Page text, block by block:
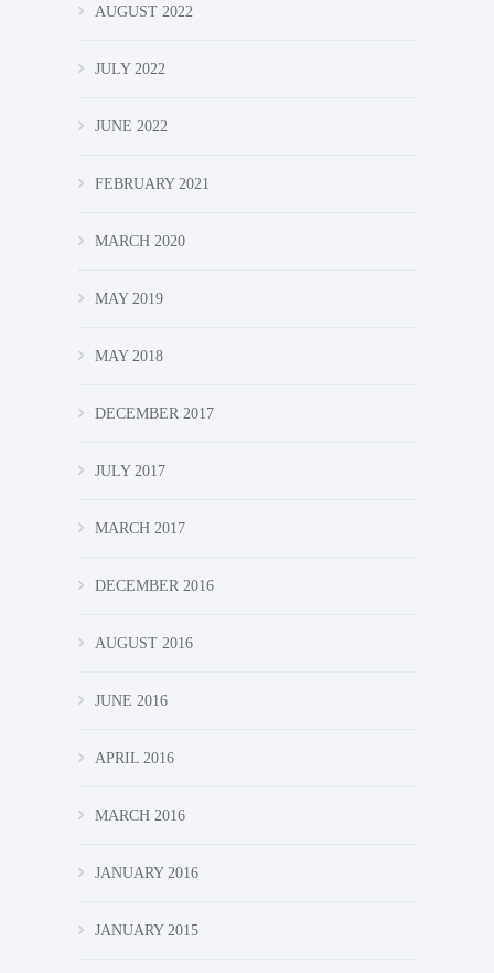
AUGUST 2022
JULY 2022
JUNE 2022
FEBRUARY 2021
MARCH 2020
MAY 2019
MAY 2018
DECEMBER 2017
JULY 2017
MARCH 2017
DECEMBER 2016
AUGUST 2016
JUNE 2016
APRIL 2016
MARCH 2016
JANUARY 2016
JANUARY 2015